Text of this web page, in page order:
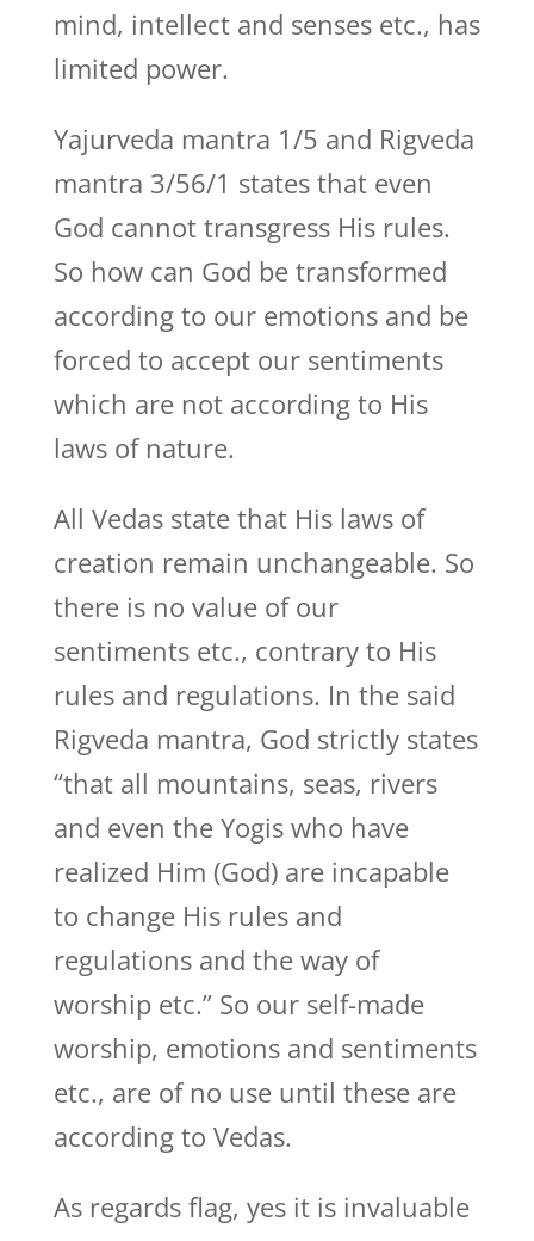
mind, intellect and senses etc., has
limited power.
Yajurveda mantra 1/5 and Rigveda
mantra 3/56/1 states that even
God cannot transgress His rules.
So how can God be transformed
according to our emotions and be
forced to accept our sentiments
which are not according to His
laws of nature.
All Vedas state that His laws of
creation remain unchangeable. So
there is no value of our
sentiments etc., contrary to His
rules and regulations. In the said
Rigveda mantra, God strictly states
“that all mountains, seas, rivers
and even the Yogis who have
realized Him (God) are incapable
to change His rules and
regulations and the way of
worship etc.” So our self-made
worship, emotions and sentiments
etc., are of no use until these are
according to Vedas.
As regards flag, yes it is invaluable